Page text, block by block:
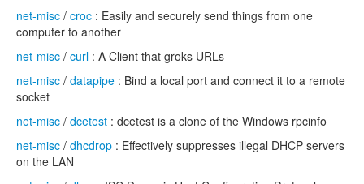
net-misc / croc : Easily and securely send things from one
computer to another
net-misc / curl : A Client that groks URLs
net-misc / datapipe : Bind a local port and connect it to a remote
socket
net-misc / dcetest : dcetest is a clone of the Windows rpcinfo
net-misc / dhcdrop : Effectively suppresses illegal DHCP servers
on the LAN